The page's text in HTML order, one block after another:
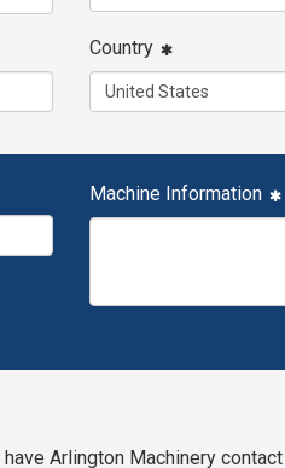
Country
Machine Information
Arlington Machinery